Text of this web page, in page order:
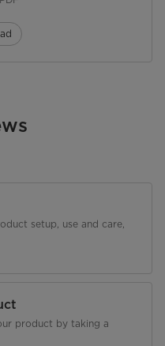
setup, use and care,
product by taking a